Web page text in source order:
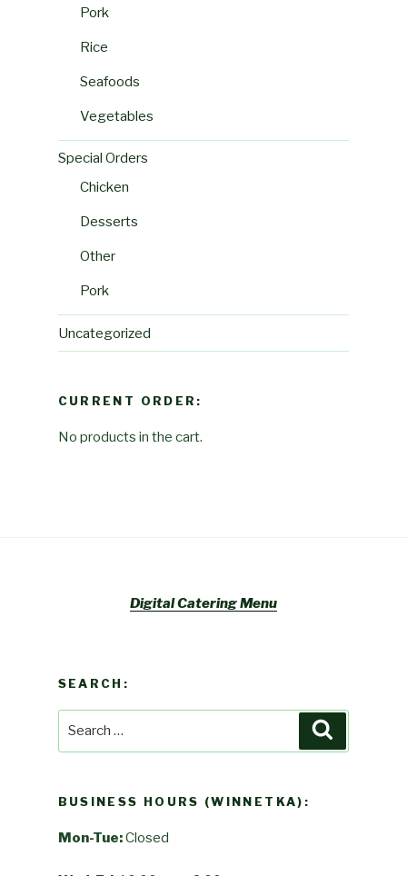
Pork
Rice
Seafoods
Vegetables
Special Orders
Chicken
Desserts
Other
Pork
Uncategorized
CURRENT ORDER:
No products in the cart.
Digital Catering Menu
SEARCH:
BUSINESS HOURS (WINNETKA):
Mon-Tue:Closed